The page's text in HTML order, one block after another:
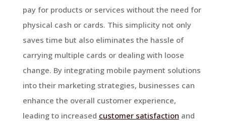
pay for products or services without the need for
physical cash or cards. This simplicity not only
saves time but also eliminates the hassle of
carrying multiple cards or dealing with loose
change. By integrating mobile payment solutions
into their marketing strategies, businesses can
enhance the overall customer experience,
leading to increased customer satisfaction and